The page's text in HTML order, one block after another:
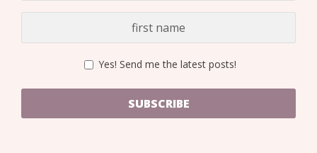
Yes! Send me the latest posts!
SUBSCRIBE